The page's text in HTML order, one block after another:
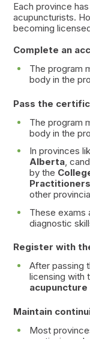
Each province
acupuncturists.
becoming
Complete an
The program
body in the
Pass the
The program
body in the
In provinces
Alberta,
by the
other
These exams
diagnostic
Register with
After passing
licensing with
Maintain
Most